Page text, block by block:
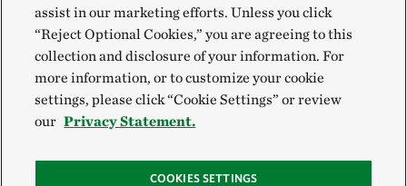
assist in our marketing efforts. Unless you click
“Reject Optional Cookies,” you are agreeing to this
collection and disclosure of your information. For
more information, or to customize your cookie
settings, please click “Cookie Settings” or review
our Privacy Statement.
COOKIES SETTINGS